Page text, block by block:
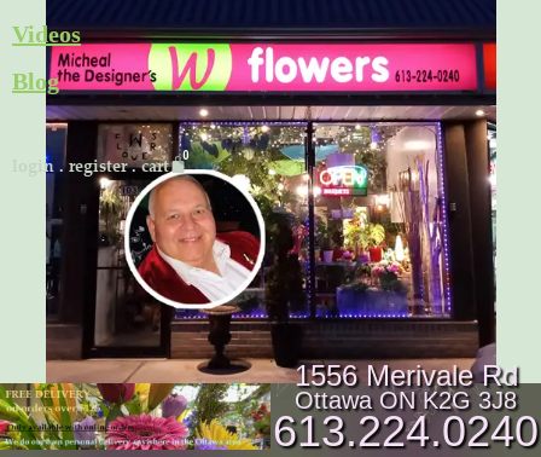
to
content
Videos
Blog
login .register.cart Cart
1556 Merivale Rd
Ottawa ON K2G 3J8
613.224.0240